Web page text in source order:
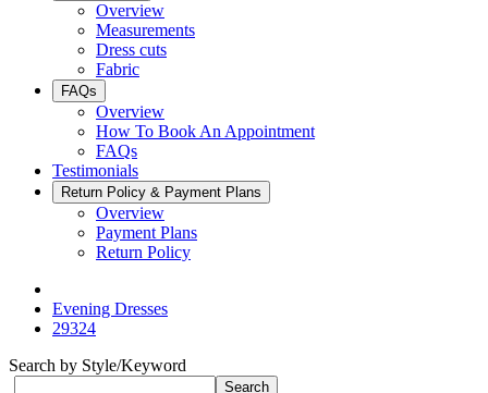
Overview
Measurements
Dress cuts
Fabric
FAQs
Overview
How To Book An Appointment
FAQs
Testimonials
Return Policy & Payment Plans
Overview
Payment Plans
Return Policy
Evening Dresses
29324
Search by Style/Keyword